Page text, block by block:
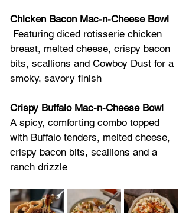
Chicken Bacon Mac-n-Cheese Bowl
Featuring diced rotisserie chicken
breast, melted cheese, crispy bacon
bits, scallions and Cowboy Dust for a
smoky, savory finish
Crispy Buffalo Mac-n-Cheese Bowl
A spicy, comforting combo topped
with Buffalo tenders, melted cheese,
crispy bacon bits, scallions and a
ranch drizzle